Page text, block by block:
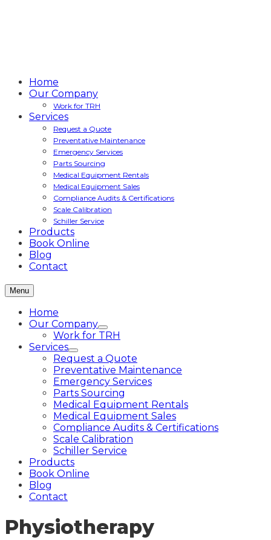
Home
Our Company
Work for TRH
Services
Request a Quote
Preventative Maintenance
Emergency Services
Parts Sourcing
Medical Equipment Rentals
Medical Equipment Sales
Compliance Audits & Certifications
Scale Calibration
Schiller Service
Products
Book Online
Blog
Contact
Menu
Home
Our Company
Work for TRH
Services
Request a Quote
Preventative Maintenance
Emergency Services
Parts Sourcing
Medical Equipment Rentals
Medical Equipment Sales
Compliance Audits & Certifications
Scale Calibration
Schiller Service
Products
Book Online
Blog
Contact
Physiotherapy